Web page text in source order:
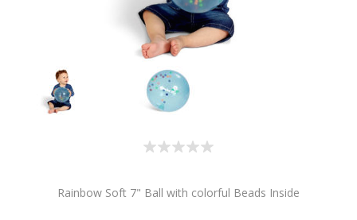
Rainbow Soft 7" Ball with colorful Beads Inside